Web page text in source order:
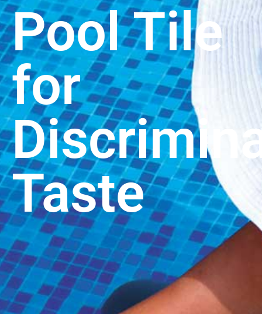
Pool Tile
for
Taste